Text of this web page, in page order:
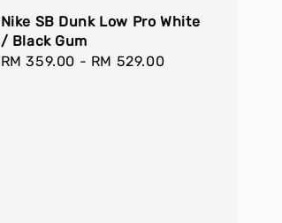
Nike SB Dunk Low Pro White
/ Black Gum
Regular
RM 359.00 - RM 529.00